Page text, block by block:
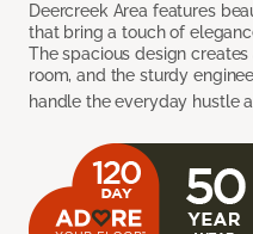
Deercreek Area features
that bring a touch of
The spacious design
room, and the sturdy
handle the everyday hustle